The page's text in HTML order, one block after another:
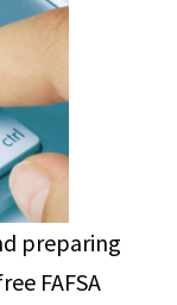
preparing
FAFSA